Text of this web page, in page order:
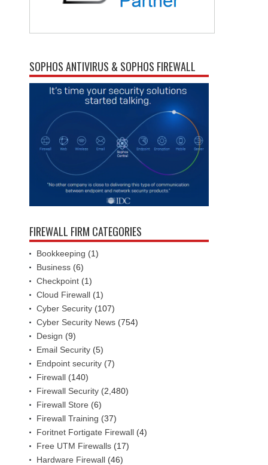
SOPHOS ANTIVIRUS & SOPHOS FIREWALL
FIREWALL FIRM CATEGORIES
Bookkeeping (1)
Business (6)
Checkpoint (1)
Cloud Firewall (1)
Cyber Security (107)
Cyber Security News (754)
Design (9)
Email Security (5)
Endpoint security (7)
Firewall (140)
Firewall Security (2,480)
Firewall Store (6)
Firewall Training (37)
Foritnet Fortigate Firewall (4)
Free UTM Firewalls (17)
Hardware Firewall (46)